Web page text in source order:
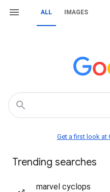
ALL IMAGES
Get a first look at
Trending searches
marvel cyclops